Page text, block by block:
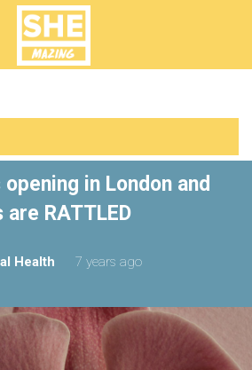
in London and
RATTLED
Health
7 years ago